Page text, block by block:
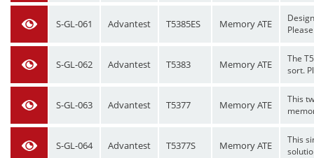
S-GL-061 Advantest T5385ES Memory ATE
S-GL-062 Advantest T5383 Memory ATE
The
sort.
S-GL-063 Advantest T5377 Memory ATE
This
S-GL-064 Advantest T5377S Memory ATE
This